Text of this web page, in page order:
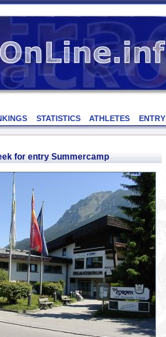
STATISTICS ATHLETES ENTRY
for entry Summercamp